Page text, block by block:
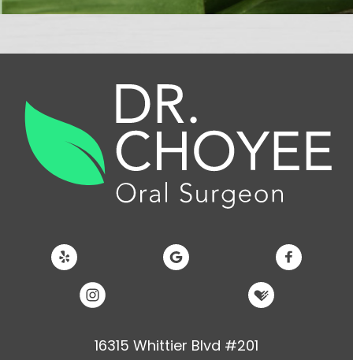
16315 Whittier Blvd #201